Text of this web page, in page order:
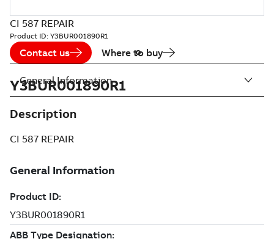
CI 587 REPAIR
Product ID: Y3BUR001890R1
Contact us Where to buy
Y3BUR001890R1
Description
CI 587 REPAIR
General Information